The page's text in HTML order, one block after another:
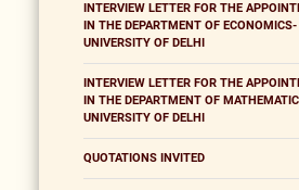
INTERVIEW LETTER FOR THE
IN THE DEPARTMENT OF
UNIVERSITY OF DELHI
INTERVIEW LETTER FOR THE
IN THE DEPARTMENT OF
UNIVERSITY OF DELHI
QUOTATIONS INVITED